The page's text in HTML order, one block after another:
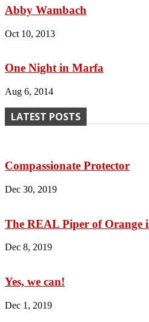
Abby Wambach
Oct 10, 2013
One Night in Marfa
Aug 6, 2014
LATEST POSTS
Compassionate Protector
Dec 30, 2019
The REAL Piper of Orange
Dec 8, 2019
Yes, we can!
Dec 1, 2019